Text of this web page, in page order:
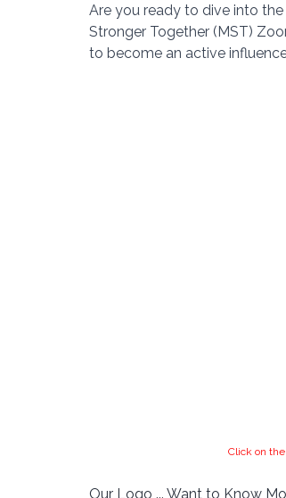
Are you ready to dive into
Stronger Together (MST)
to become an active
Click on
Our Logo ... Want to Know